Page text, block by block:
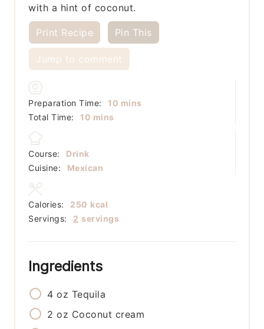
with a hint of coconut.
Print Recipe Pin This
Jump to comment
Preparation Time: 10 minutes
mins
Total Time:
10 minutes
mins
Course:
Drink
Cuisine:
Mexican
Servings: 2 servings
Calories: 250 kcal
Ingredients
4 oz Tequila
2 oz Coconut cream